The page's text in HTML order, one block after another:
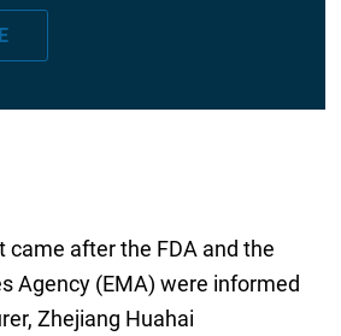
came after the FDA and the
Agency (EMA) were informed
Zhejiang Huahai